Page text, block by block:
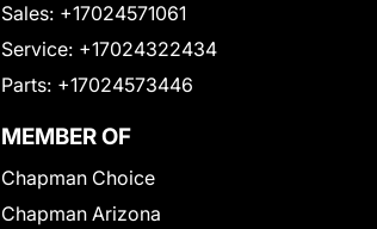
Sales: +17024571061
Service: +17024322434
Parts: +17024573446
MEMBER OF
Chapman Choice
Chapman Arizona